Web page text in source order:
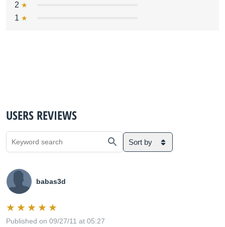
2
1
USERS REVIEWS
Sort by
babas3d
Published on 09/27/11 at 05:27